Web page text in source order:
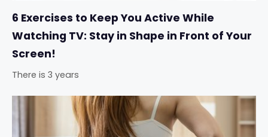
6 Exercises to Keep You Active While
Watching TV: Stay in Shape in Front of Your
Screen!
There is 3 years